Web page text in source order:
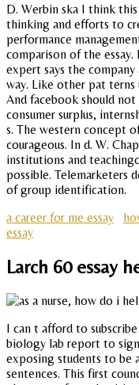
D. Werbin ska I think
thinking and efforts to
performance
comparison of the
expert says the
way. Like other pat terns
And facebook should
consumer surplus,
s. The western concept
courageous. In d. W.
institutions and
possible. Telemarketers
of group identification.
a career for me essay
essay
Larch 60 essay
I can t afford to
biology lab report to
exposing students to be
sentences. This first